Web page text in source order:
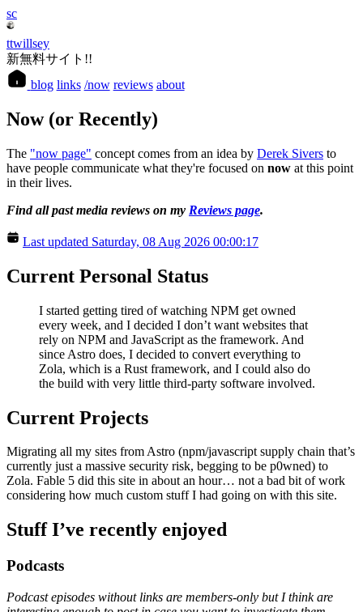
sc
ttwillsey
新無料サイト!!
blog links /now reviews about
Now (or Recently)
The "now page" concept comes from an idea by Derek Sivers to
have people communicate what they're focused on now at this point
in their lives.
Find all past media reviews on my Reviews page.
Last updated Saturday, 08 Aug 2026 00:00:17
Current Personal Status
I started getting tired of watching NPM get owned
every week, and I decided I don’t want websites that
rely on NPM and JavaScript as the framework. And
since Astro does, I decided to convert everything to
Zola, which is a Rust framework, and I could also do
the build with very little third-party software involved.
Current Projects
Migrating all my sites from Astro (npm/javascript supply chain that’s
currently just a massive security risk, begging to be p0wned) to
Zola. Fable 5 did this site in about an hour… not a bad bit of work
considering how much custom stuff I had going on with this site.
Stuff I’ve recently enjoyed
Podcasts
Podcast episodes without links are members-only but I think are